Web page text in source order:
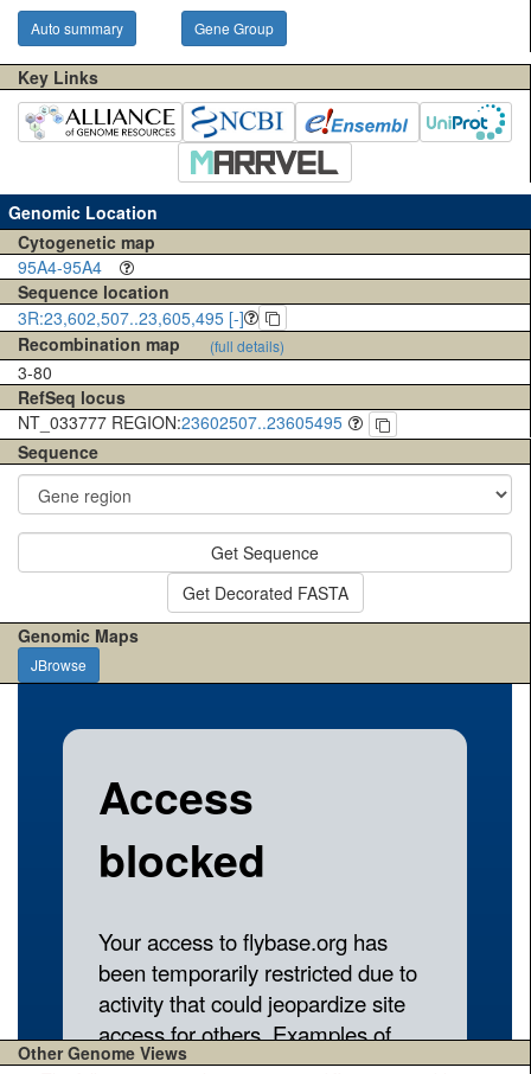
Auto summary Gene Group
Key Links
Genomic Location
Cytogenetic map
95A4-95A4
Sequence location
3R:23,602,507..23,605,495 [-]
Recombination map
(full details)
3-80
RefSeq locus
NT_033777 REGION:23602507..23605495
Sequence
Get Sequence
Get Decorated FASTA
Genomic Maps
JBrowse
Other Genome Views